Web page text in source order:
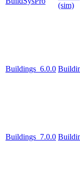
(sim)
Buildings_6.0.0
Buildings_7.0.0